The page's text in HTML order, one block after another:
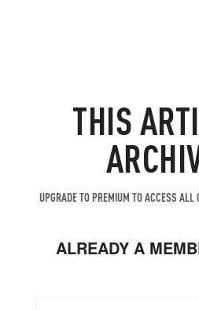
THIS
UPGRADE TO PREMIUM TO ACCESS ALL
ALREADY A